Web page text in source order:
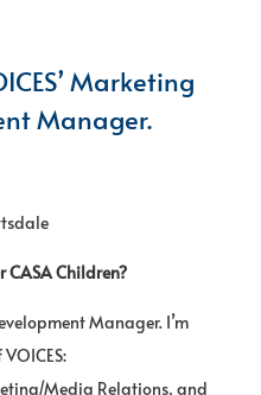
Marketing
Manager.
CASA Children?
Manager. I’m
Media Relations, and